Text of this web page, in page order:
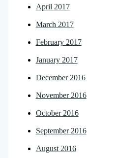
April 2017
March 2017
February 2017
January 2017
December 2016
November 2016
October 2016
September 2016
August 2016